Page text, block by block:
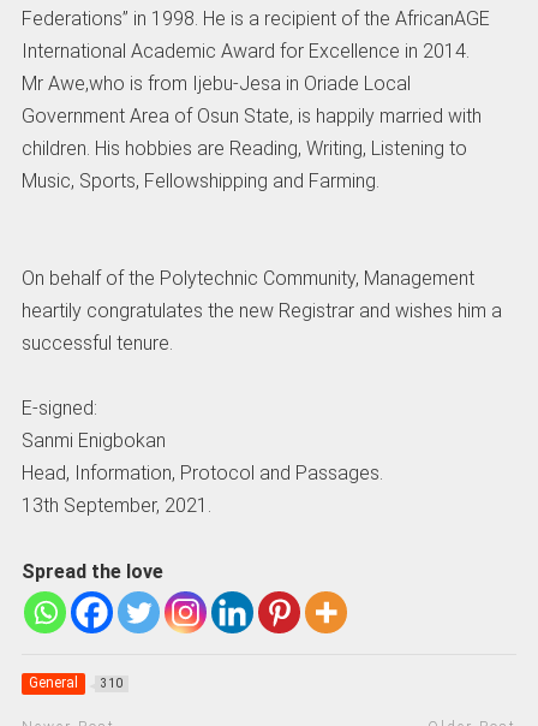
Federations” in 1998. He is a recipient of the AfricanAGE
International Academic Award for Excellence in 2014.
Mr Awe,who is from Ijebu-Jesa in Oriade Local
Government Area of Osun State, is happily married with
children. His hobbies are Reading, Writing, Listening to
Music, Sports, Fellowshipping and Farming.
On behalf of the Polytechnic Community, Management
heartily congratulates the new Registrar and wishes him a
successful tenure.
E-signed:
Sanmi Enigbokan
Head, Information, Protocol and Passages.
13th September, 2021.
Spread the love
General 310